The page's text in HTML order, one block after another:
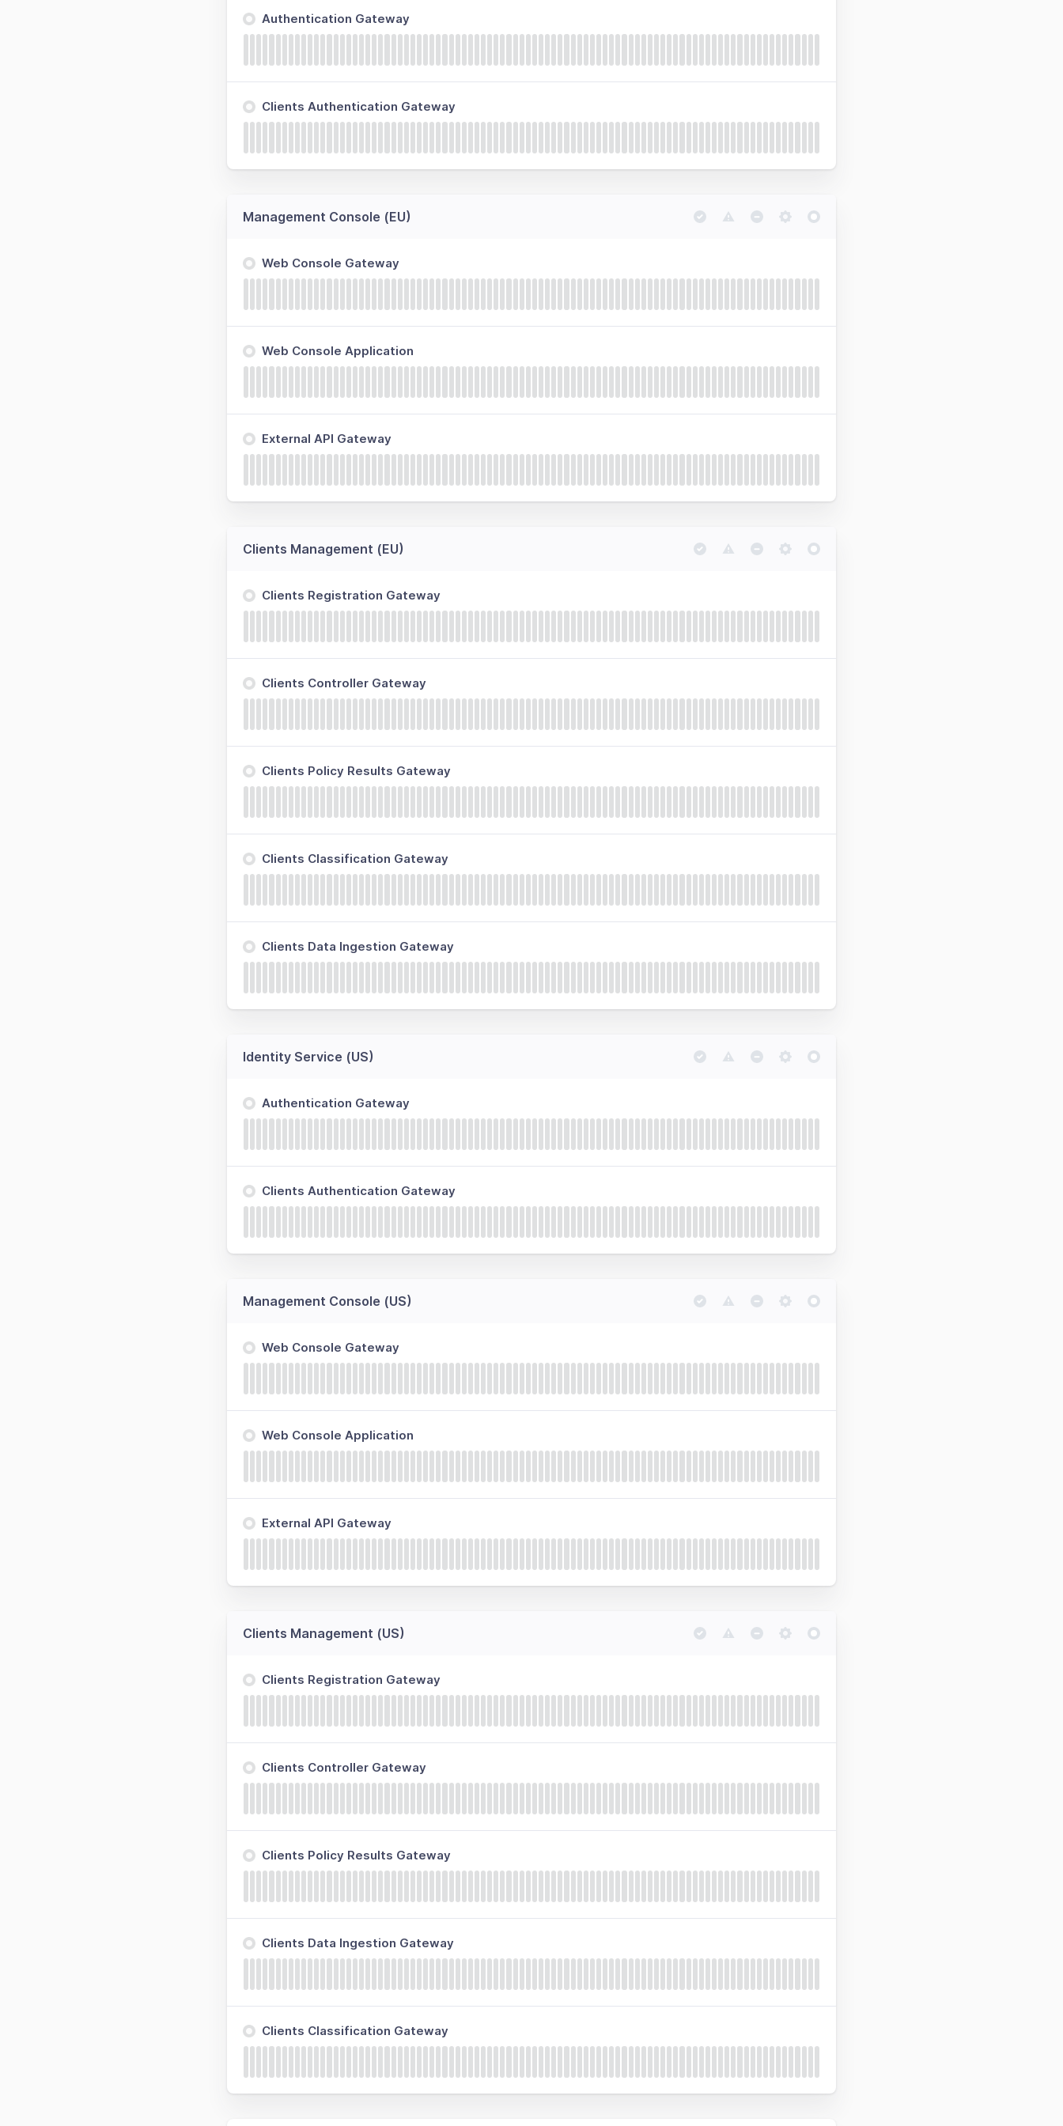
Authentication Gateway
Clients Authentication Gateway
Management Console (EU)
Web Console Gateway
Web Console Application
External API Gateway
Clients Management (EU)
Clients Registration Gateway
Clients Controller Gateway
Clients Policy Results Gateway
Clients Classification Gateway
Clients Data Ingestion Gateway
Identity Service (US)
Authentication Gateway
Clients Authentication Gateway
Management Console (US)
Web Console Gateway
Web Console Application
External API Gateway
Clients Management (US)
Clients Registration Gateway
Clients Controller Gateway
Clients Policy Results Gateway
Clients Data Ingestion Gateway
Clients Classification Gateway